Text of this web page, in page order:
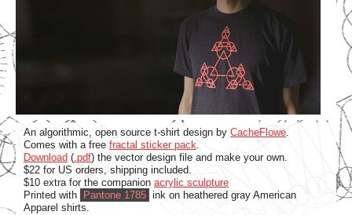
An algorithmic, open source t-shirt design by CacheFlowe.
Comes with a free fractal sticker pack.
Download (.pdf) the vector design file and make your own.
$22 for US orders, shipping included.
$10 extra for the companion acrylic sculpture
Printed with
Pantone 1785 ink on heathered gray American
Apparel shirts.